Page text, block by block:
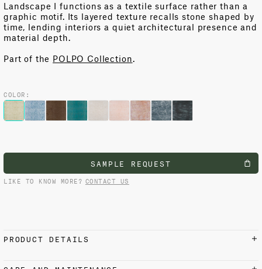
Landscape I functions as a textile surface rather than a
graphic motif. Its layered texture recalls stone shaped by
time, lending interiors a quiet architectural presence and
material depth.
Part of the POLPO Collection.
COLOR:
SAMPLE REQUEST
LIKE TO KNOW MORE? CONTACT US
PRODUCT DETAILS